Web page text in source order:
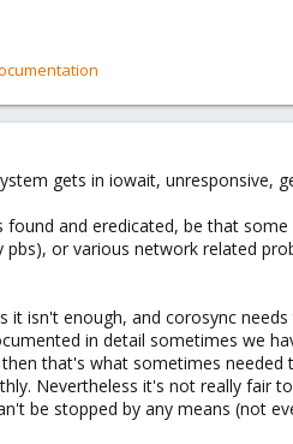
gets in iowait, unresponsive,
and eredicated, be that
or various network related
it isn't enough, and corosync
in detail sometimes we
that's what sometimes
Nevertheless it's not really fair
be stopped by any means (not